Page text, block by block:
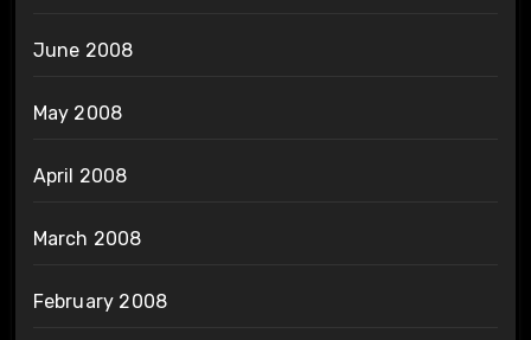
June 2008
May 2008
April 2008
March 2008
February 2008